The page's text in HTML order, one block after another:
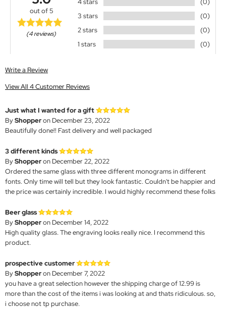
out of 5
(4 reviews)
3 stars
(0)
2 stars
(0)
1 stars
(0)
Write a Review
View All 4 Customer Reviews
Just what I wanted for a gift
ByShopperon December 23, 2022
Beautifully done!! Fast delivery and well packaged
3 different kinds
ByShopperon December 22, 2022
Ordered the same glass with three different monograms in different
fonts. Only time will tell but they look fantastic. Couldn't be happier and
the price was certainly incredible. I would highly recommend these folks
Beer glass
ByShopperon December 14, 2022
High quality glass. The engraving looks really nice. I recommend this
product.
prospective customer
ByShopperon December 7, 2022
you have a great selection however the shipping charge of 12.99 is
more than the cost of the items i was looking at and thats ridiculous. so,
i choose not tp purchase.